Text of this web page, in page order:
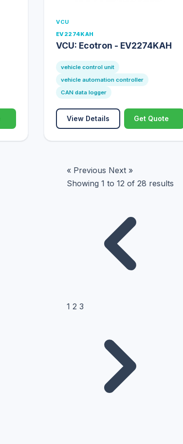
VCU
EV2274KAH
VCU: Ecotron - EV2274KAH
vehicle control unit
vehicle automation controller
CAN data logger
View Details Get Quote
« Previous Next »
Showing 1 to 12 of 28 results
1 2 3